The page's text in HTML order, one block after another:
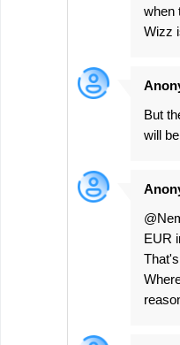
when
Wizz
But
will
EUR